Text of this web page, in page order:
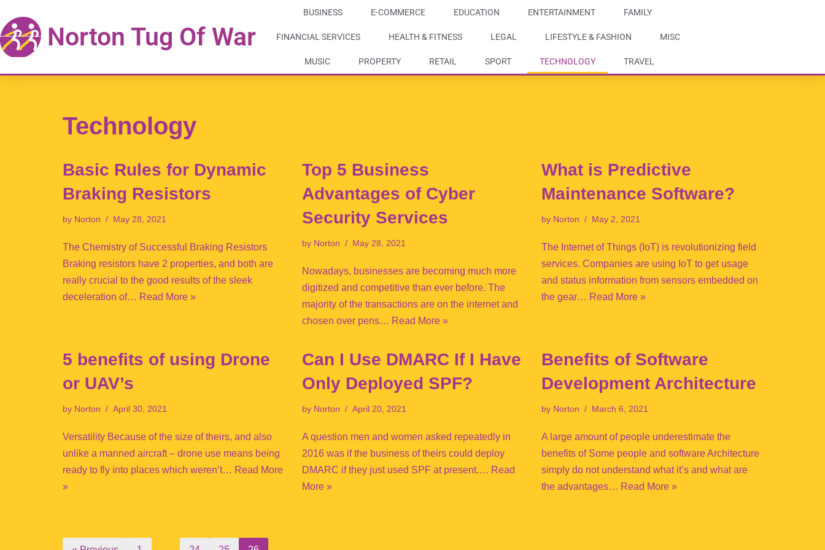
Skip
to
Norton Tug Of War
BUSINESS E-COMMERCE EDUCATION ENTERTAINMENT FAMILY
FINANCIAL SERVICES HEALTH & FITNESS LEGAL LIFESTYLE & FASHION MISC
MUSIC PROPERTY RETAIL SPORT TECHNOLOGY TRAVEL
Technology
Basic Rules for Dynamic
Braking Resistors
by Norton May 28, 2021
The Chemistry of Successful Braking Resistors
Braking resistors have 2 properties, and both are
really crucial to the good results of the sleek
deceleration of… Read More »
Top 5 Business
Advantages of Cyber
Security Services
by Norton May 28, 2021
Nowadays, businesses are becoming much more
digitized and competitive than ever before. The
majority of the transactions are on the internet and
chosen over pens… Read More »
What is Predictive
Maintenance Software?
by Norton May 2, 2021
The Internet of Things (IoT) is revolutionizing field
services. Companies are using IoT to get usage
and status information from sensors embedded on
the gear… Read More »
5 benefits of using Drone
or UAV’s
by Norton April 30, 2021
Versatility Because of the size of theirs, and also
unlike a manned aircraft – drone use means being
ready to fly into places which weren’t… Read More
»
Can I Use DMARC If I Have
Only Deployed SPF?
by Norton April 20, 2021
A question men and women asked repeatedly in
2016 was if the business of theirs could deploy
DMARC if they just used SPF at present.… Read
More »
Benefits of Software
Development Architecture
by Norton March 6, 2021
A large amount of people underestimate the
benefits of Some people and software Architecture
simply do not understand what it’s and what are
the advantages… Read More »